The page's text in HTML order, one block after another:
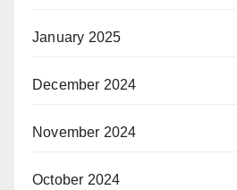
January 2025
December 2024
November 2024
October 2024